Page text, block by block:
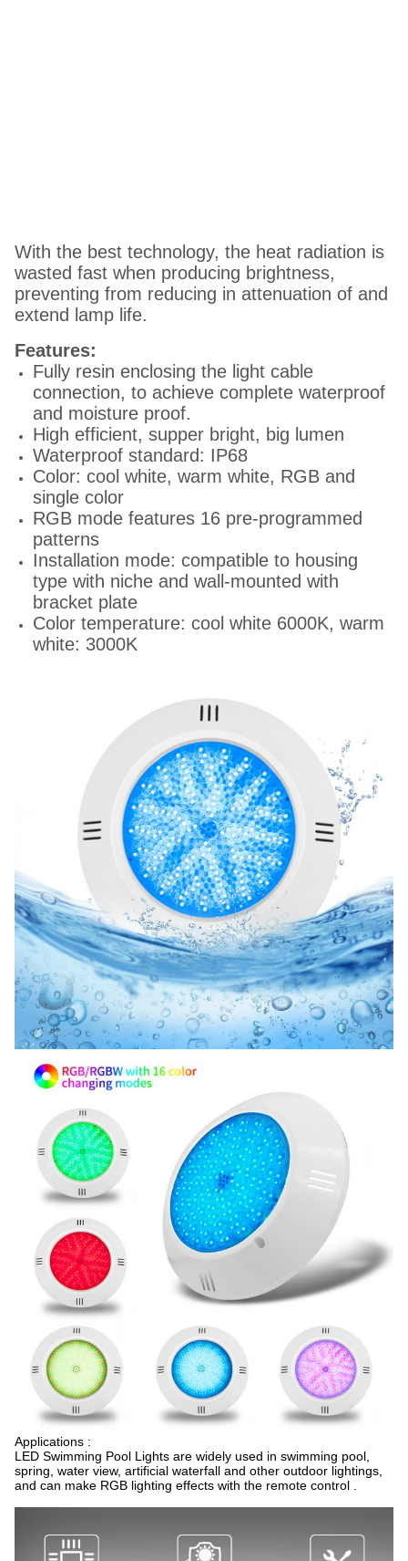
With the best technology, the heat radiation is
wasted fast when producing brightness,
preventing from reducing in attenuation of and
extend lamp life.
Features:
Fully resin enclosing the light cable
connection, to achieve complete waterproof
and moisture proof.
High efficient, supper bright, big lumen
Waterproof standard: IP68
Color: cool white, warm white, RGB and
single color
RGB mode features 16 pre-programmed
patterns
Installation mode: compatible to housing
type with niche and wall-mounted with
bracket plate
Color temperature: cool white 6000K, warm
white: 3000K
Applications :
LED Swimming Pool Lights are widely used in swimming pool,
spring, water view, artificial waterfall and other outdoor lightings,
and can make RGB lighting effects with the remote control .